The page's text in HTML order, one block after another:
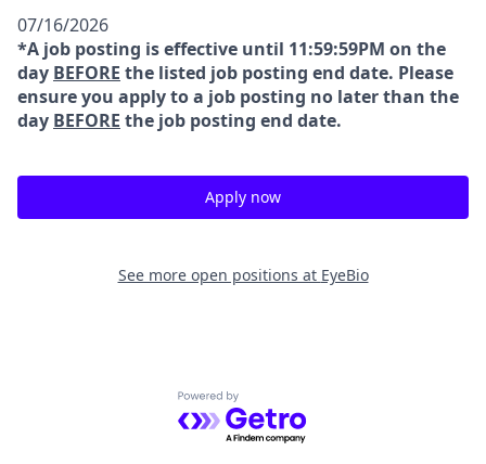
07/16/2026
*A job posting is effective until 11:59:59PM on the
day BEFORE the listed job posting end date. Please
ensure you apply to a job posting no later than the
day BEFORE the job posting end date.
Apply now
See more open positions at EyeBio
Powered by Getro.com